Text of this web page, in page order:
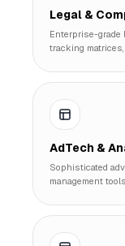
Legal &
Enterprise-grade
tracking
AdTech &
Sophisticated
management